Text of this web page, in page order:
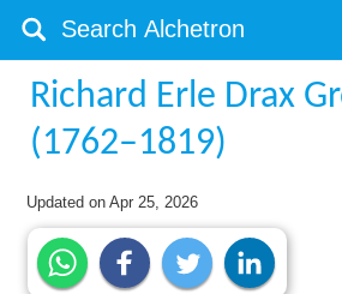
Richard Erle Drax
(1762–1819)
Updated onApr 25, 2026